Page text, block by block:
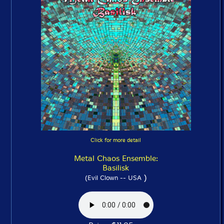
Click for more detail
Metal Chaos Ensemble:
Basilisk
(Evil Clown -- USA)